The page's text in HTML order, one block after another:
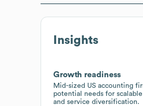
Insights
Growth readiness
Mid-sized US accounting
potential needs for
and service diversification.